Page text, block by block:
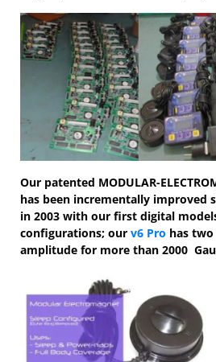
Our patented MODULAR-
has been incrementally improved
in 2003 with our first digital
configurations; our v6 Pro has
amplitude for more than 2000